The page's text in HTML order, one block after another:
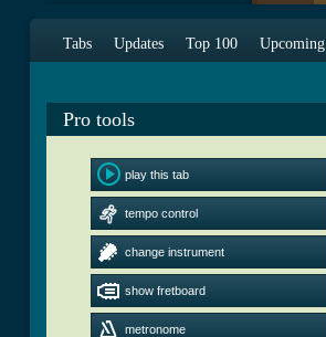
Tabs Updates Top 100 Upcoming
Pro tools
play this tab
tempo control
change instrument
show fretboard
metronome